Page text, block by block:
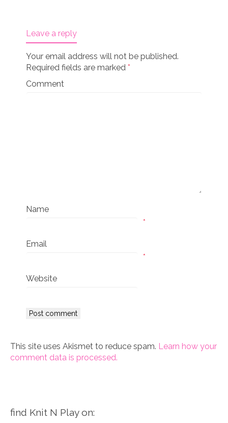
Leave a reply
Your email address will not be published.
Required fields are marked *
Comment
Name
*
Email
*
Website
This site uses Akismet to reduce spam. Learn how your
comment data is processed.
find Knit N Play on: